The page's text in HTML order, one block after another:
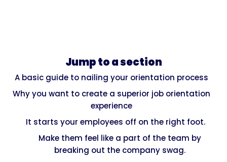
Jump to a section
A basic guide to nailing your orientation process
Why you want to create a superior job orientation
experience
It starts your employees off on the right foot.
Make them feel like a part of the team by
breaking out the company swag.